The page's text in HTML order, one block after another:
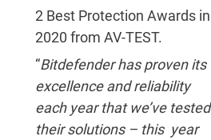
2 Best Protection Awards in
2020 from AV-TEST.
“Bitdefender has proven its
excellence and reliability
each year that we’ve tested
their solutions – this year